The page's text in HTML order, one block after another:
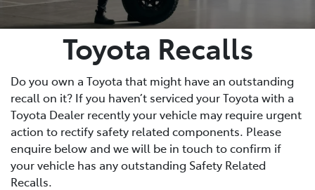
Toyota Recalls
Do you own a Toyota that might have an outstanding
recall on it? If you haven’t serviced your Toyota with a
Toyota Dealer recently your vehicle may require urgent
action to rectify safety related components. Please
enquire below and we will be in touch to confirm if
your vehicle has any outstanding Safety Related
Recalls.